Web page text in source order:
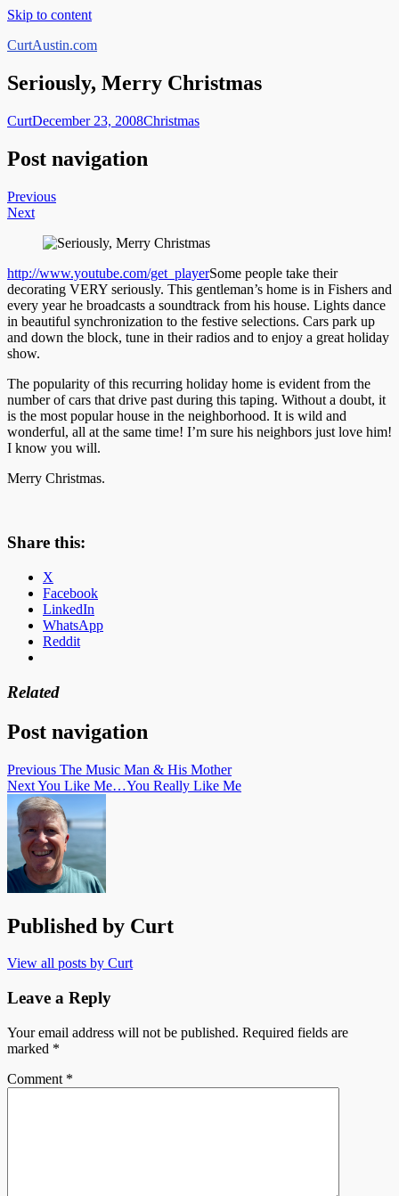
Skip to content
CurtAustin.com
Seriously, Merry Christmas
CurtDecember 23, 2008Christmas
Post navigation
Previous
Next
http://www.youtube.com/get_playerSome people take their
decorating VERY seriously. This gentleman’s home is in Fishers and
every year he broadcasts a soundtrack from his house. Lights dance
in beautiful synchronization to the festive selections. Cars park up
and down the block, tune in their radios and to enjoy a great holiday
show.
The popularity of this recurring holiday home is evident from the
number of cars that drive past during this taping. Without a doubt, it
is the most popular house in the neighborhood. It is wild and
wonderful, all at the same time! I’m sure his neighbors just love him!
I know you will.
Merry Christmas.
Share this:
X
Facebook
LinkedIn
WhatsApp
Reddit
Related
Post navigation
Previous The Music Man & His Mother
NextYou Like Me…You Really Like Me
Published by Curt
View all posts by Curt
Leave a Reply
Your email address will not be published. Required fields are
marked *
Comment *